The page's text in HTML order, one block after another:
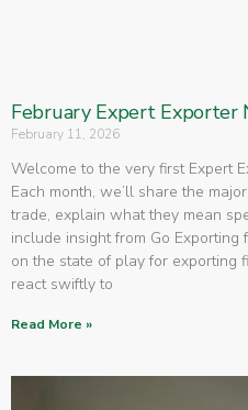
February Expert Exporter
February 11, 2026
Welcome to the very first Expert
Each month, we’ll share the
trade, explain what they mean
include insight from Go Exporting
on the state of play for exporting
react swiftly to
Read More »